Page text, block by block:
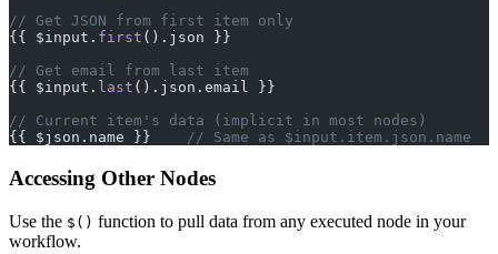
// Get JSON from first item only
{{ $input. first ().json }}
// Get email from last item
{{ $input. last ().json.email }}
// Current item's data (implicit in most nodes)
{{ $json.name }}
// Same as $input.item.json.name
Accessing Other Nodes
Use the $() function to pull data from any executed node in your
workflow.